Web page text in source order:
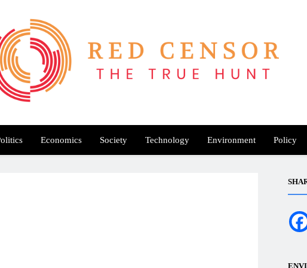
Censor
Economics Society Technology Environment Policy